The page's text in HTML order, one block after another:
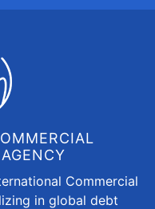
Commercial
in global debt